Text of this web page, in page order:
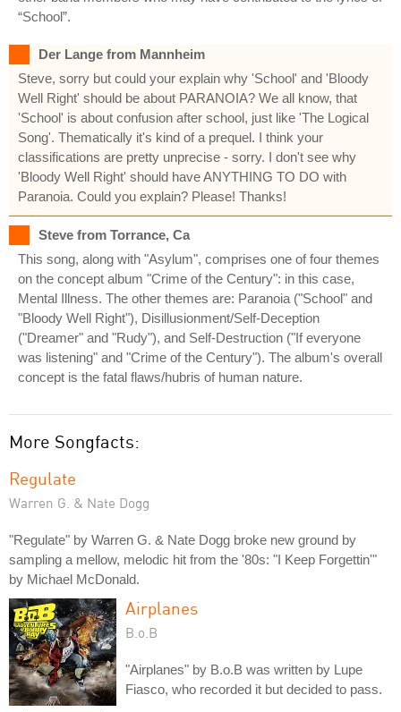
“School”.
Der Lange from Mannheim
Steve, sorry but could your explain why 'School' and 'Bloody
Well Right' should be about PARANOIA? We all know, that
'School' is about confusion after school, just like 'The Logical
Song'. Thematically it's kind of a prequel. I think your
classifications are pretty unprecise - sorry. I don't see why
'Bloody Well Right' should have ANYTHING TO DO with
Paranoia. Could you explain? Please! Thanks!
Steve from Torrance, Ca
This song, along with "Asylum", comprises one of four themes
on the concept album "Crime of the Century": in this case,
Mental Illness. The other themes are: Paranoia ("School" and
"Bloody Well Right"), Disillusionment/Self-Deception
("Dreamer" and "Rudy"), and Self-Destruction ("If everyone
was listening" and "Crime of the Century"). The album's overall
concept is the fatal flaws/hubris of human nature.
More Songfacts:
Regulate
Warren G. & Nate Dogg
"Regulate" by Warren G. & Nate Dogg broke new ground by
sampling a mellow, melodic hit from the '80s: "I Keep Forgettin'"
by Michael McDonald.
Airplanes
B.o.B
"Airplanes" by B.o.B was written by Lupe
Fiasco, who recorded it but decided to pass.